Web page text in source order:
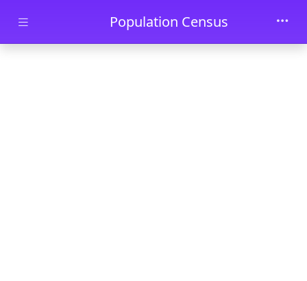
Skip to main contentPopulation Census